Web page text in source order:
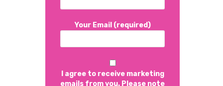
Your Email (required)
I agree to receive marketing
emails from you. Please note